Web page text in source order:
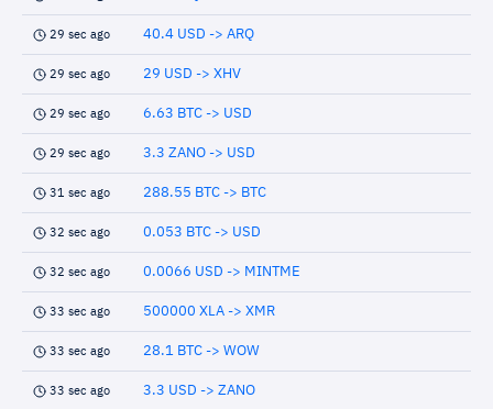
29 sec ago 40.4 USD -> ARQ
29 sec ago 29 USD -> XHV
29 sec ago 6.63 BTC -> USD
29 sec ago 3.3 ZANO -> USD
31 sec ago 288.55 BTC -> BTC
32 sec ago 0.053 BTC -> USD
32 sec ago 0.0066 USD -> MINTME
33 sec ago 500000 XLA -> XMR
33 sec ago 28.1 BTC -> WOW
33 sec ago 3.3 USD -> ZANO